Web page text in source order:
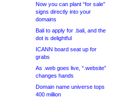
Now you can plant “for sale”
signs directly into your
domains
Bali to apply for .bali, and the
dot is delightful
ICANN board seat up for
grabs
As .web goes live, “.website”
changes hands
Domain name universe tops
400 million